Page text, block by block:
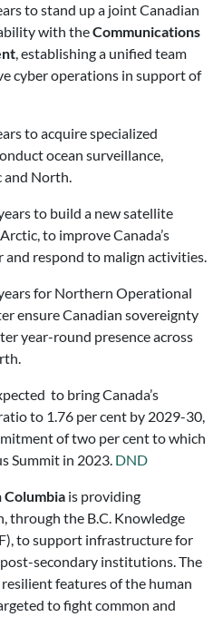
to stand up a joint Canadian
with theCommunications
, establishing a unified team
cyber operations in support of
to acquire specialized
ocean surveillance,
and North.
to build a new satellite
to improve Canada’s
respond to malign activities.
for Northern Operational
ensure Canadian sovereignty
year-round presence across
to bring Canada’s
to 1.76 per cent by 2029-30,
of two per cent to which
Summit in 2023. DND
is providing
through the B.C. Knowledge
to support infrastructure for
secondary institutions. The
features of the human
to fight common and